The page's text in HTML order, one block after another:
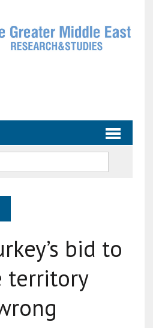
bid to
territory